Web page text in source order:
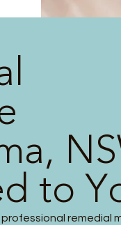
to
remedial